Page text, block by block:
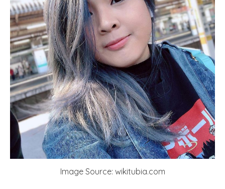
Image Source: wikitubia.com